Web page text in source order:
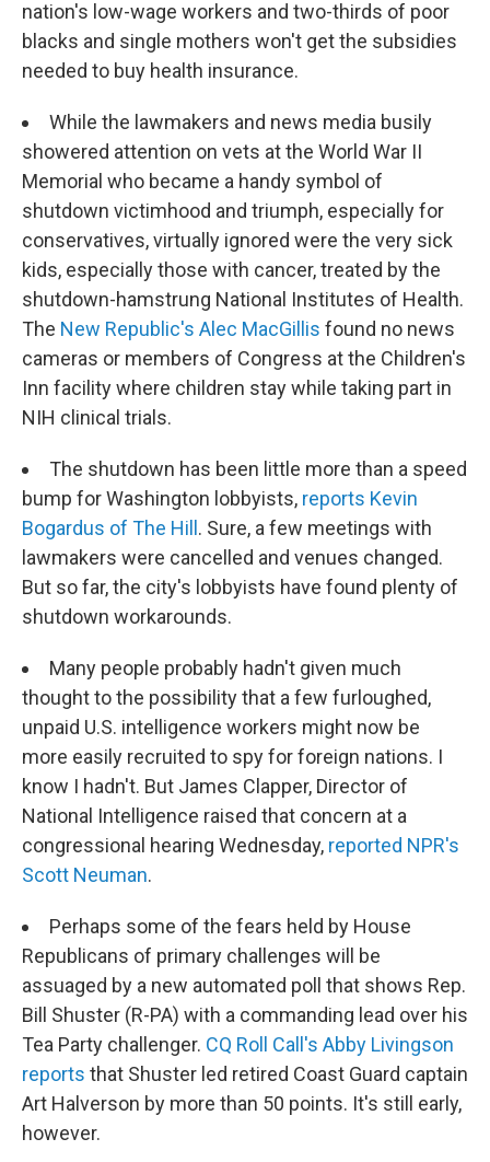
nation's low-wage workers and two-thirds of poor
blacks and single mothers won't get the subsidies
needed to buy health insurance.
While the lawmakers and news media busily
showered attention on vets at the World War II
Memorial who became a handy symbol of
shutdown victimhood and triumph, especially for
conservatives, virtually ignored were the very sick
kids, especially those with cancer, treated by the
shutdown-hamstrung National Institutes of Health.
The New Republic's Alec MacGillis found no news
cameras or members of Congress at the Children's
Inn facility where children stay while taking part in
NIH clinical trials.
The shutdown has been little more than a speed
bump for Washington lobbyists, reports Kevin
Bogardus of The Hill. Sure, a few meetings with
lawmakers were cancelled and venues changed.
But so far, the city's lobbyists have found plenty of
shutdown workarounds.
Many people probably hadn't given much
thought to the possibility that a few furloughed,
unpaid U.S. intelligence workers might now be
more easily recruited to spy for foreign nations. I
know I hadn't. But James Clapper, Director of
National Intelligence raised that concern at a
congressional hearing Wednesday, reported NPR's
Scott Neuman.
Perhaps some of the fears held by House
Republicans of primary challenges will be
assuaged by a new automated poll that shows Rep.
Bill Shuster (R-PA) with a commanding lead over his
Tea Party challenger. CQ Roll Call's Abby Livingson
reports that Shuster led retired Coast Guard captain
Art Halverson by more than 50 points. It's still early,
however.